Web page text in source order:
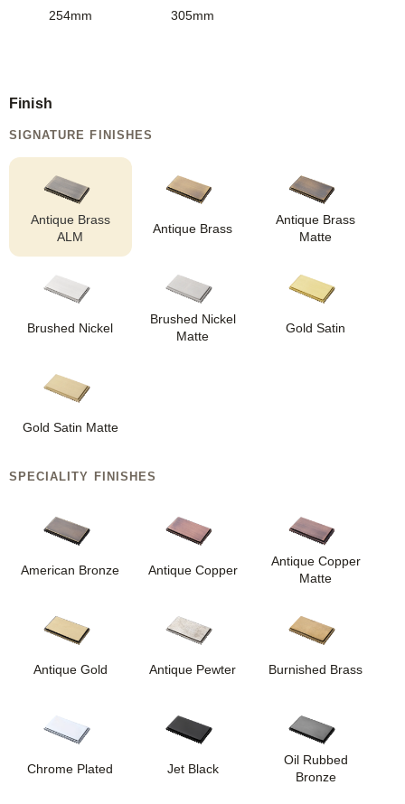
254mm 305mm
Finish
SIGNATURE FINISHES
Antique Brass
ALM
Antique Brass
Antique Brass
Matte
Brushed Nickel
Brushed Nickel
Matte
Gold Satin
Gold Satin Matte
SPECIALITY FINISHES
American Bronze Antique Copper
Antique Copper
Matte
Antique Gold Antique Pewter Burnished Brass
Chrome Plated Jet Black
Oil Rubbed
Bronze